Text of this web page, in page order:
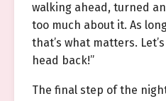
walking ahead, turned
too much about it. As
that’s what matters.
head back!”
The final step of the